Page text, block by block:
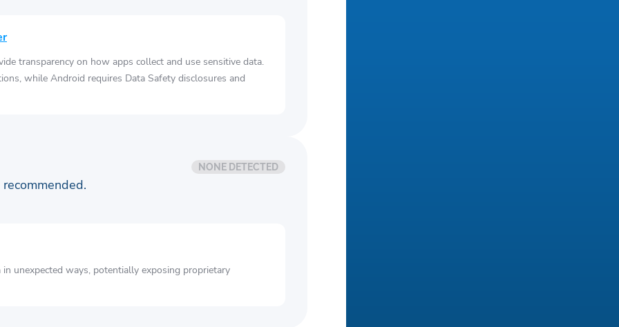
transparency on how apps collect and use sensitive data.
while Android requires Data Safety disclosures and
NONE DETECTED
unexpected ways, potentially exposing proprietary